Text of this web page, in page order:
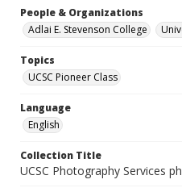
People & Organizations
Adlai E. Stevenson College
Topics
UCSC Pioneer Class
Language
English
Collection Title
UCSC Photography Services